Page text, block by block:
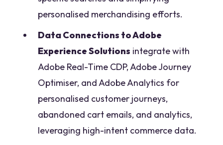
personalised merchandising efforts.
Data Connections to Adobe
Experience Solutions integrate with
Adobe Real-Time CDP, Adobe Journey
Optimiser, and Adobe Analytics for
personalised customer journeys,
abandoned cart emails, and analytics,
leveraging high-intent commerce data.